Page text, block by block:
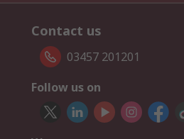
Contact us
03457 201201
Follow us on